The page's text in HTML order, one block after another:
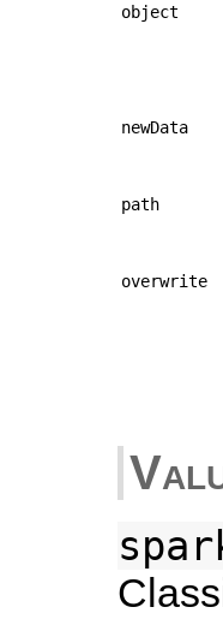
object
newData
path
overwrite